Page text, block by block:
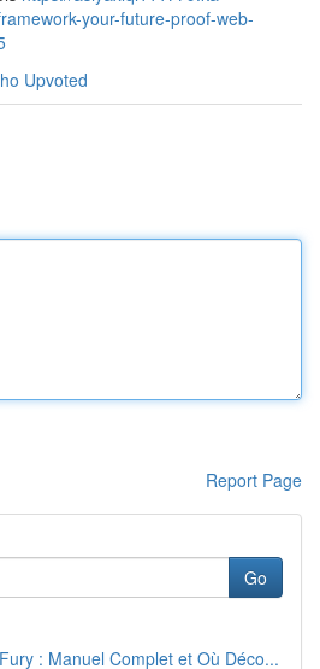
your-future-proof-web-
Upvoted
Report Page
Go
: Manuel Complet et Où Déco...